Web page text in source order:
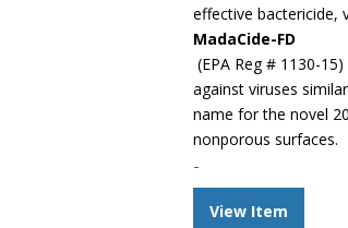
effective bactericide,
MadaCide-FD
(EPA Reg # 1130-
against viruses
name for the novel
nonporous surfaces.
-
View Item